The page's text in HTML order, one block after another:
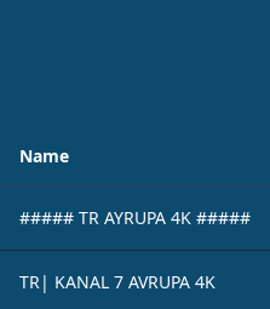
Name
##### TR AYRUPA 4K #####
TR| KANAL 7 AVRUPA 4K